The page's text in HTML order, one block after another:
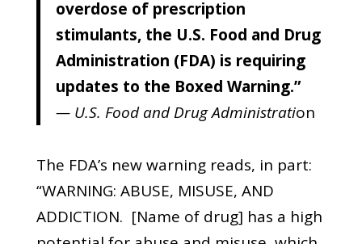
overdose of prescription
stimulants, the U.S. Food and Drug
Administration (FDA) is requiring
updates to the Boxed Warning.”
— U.S. Food and Drug Administration
The FDA’s new warning reads, in part:
“WARNING: ABUSE, MISUSE, AND
ADDICTION. [Name of drug] has a high